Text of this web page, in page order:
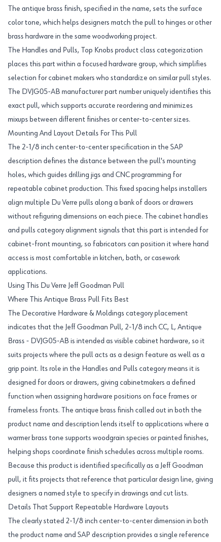
The antique brass finish, specified in the name, sets the surface
color tone, which helps designers match the pull to hinges or other
brass hardware in the same woodworking project.
The Handles and Pulls, Top Knobs product class categorization
places this part within a focused hardware group, which simplifies
selection for cabinet makers who standardize on similar pull styles.
The DVJG05-AB manufacturer part number uniquely identifies this
exact pull, which supports accurate reordering and minimizes
mixups between different finishes or center-to-center sizes.
Mounting And Layout Details For This Pull
The 2-1/8 inch center-to-center specification in the SAP
description defines the distance between the pull's mounting
holes, which guides drilling jigs and CNC programming for
repeatable cabinet production. This fixed spacing helps installers
align multiple Du Verre pulls along a bank of doors or drawers
without refiguring dimensions on each piece. The cabinet handles
and pulls category alignment signals that this part is intended for
cabinet-front mounting, so fabricators can position it where hand
access is most comfortable in kitchen, bath, or casework
applications.
Using This Du Verre Jeff Goodman Pull
Where This Antique Brass Pull Fits Best
The Decorative Hardware & Moldings category placement
indicates that the Jeff Goodman Pull, 2-1/8 inch CC, L, Antique
Brass - DVJG05-AB is intended as visible cabinet hardware, so it
suits projects where the pull acts as a design feature as well as a
grip point. Its role in the Handles and Pulls category means it is
designed for doors or drawers, giving cabinetmakers a defined
function when assigning hardware positions on face frames or
frameless fronts. The antique brass finish called out in both the
product name and description lends itself to applications where a
warmer brass tone supports woodgrain species or painted finishes,
helping shops coordinate finish schedules across multiple rooms.
Because this product is identified specifically as a Jeff Goodman
pull, it fits projects that reference that particular design line, giving
designers a named style to specify in drawings and cut lists.
Details That Support Repeatable Hardware Layouts
The clearly stated 2-1/8 inch center-to-center dimension in both
the product name and SAP description provides a single reference